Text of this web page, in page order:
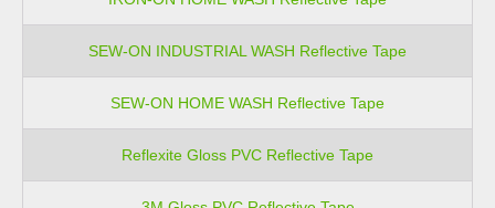
SEW-ON INDUSTRIAL WASH Reflective Tape
SEW-ON HOME WASH Reflective Tape
Reflexite Gloss PVC Reflective Tape